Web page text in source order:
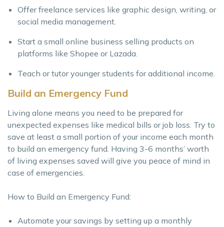
Offer freelance services like graphic design, writing, or
social media management.
Start a small online business selling products on
platforms like Shopee or Lazada.
Teach or tutor younger students for additional income.
Build an Emergency Fund
Living alone means you need to be prepared for
unexpected expenses like medical bills or job loss. Try to
save at least a small portion of your income each month
to build an emergency fund. Having 3-6 months’ worth
of living expenses saved will give you peace of mind in
case of emergencies.
How to Build an Emergency Fund:
Automate your savings by setting up a monthly